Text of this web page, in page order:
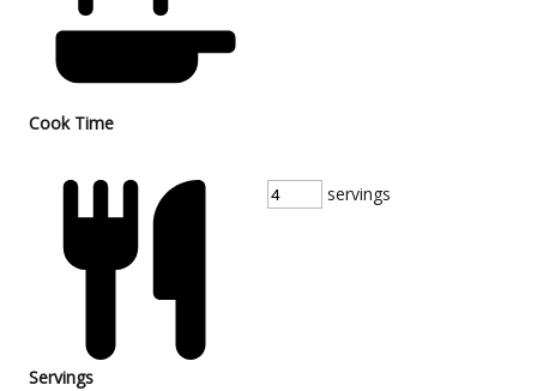
Cook Time
Servings
servings